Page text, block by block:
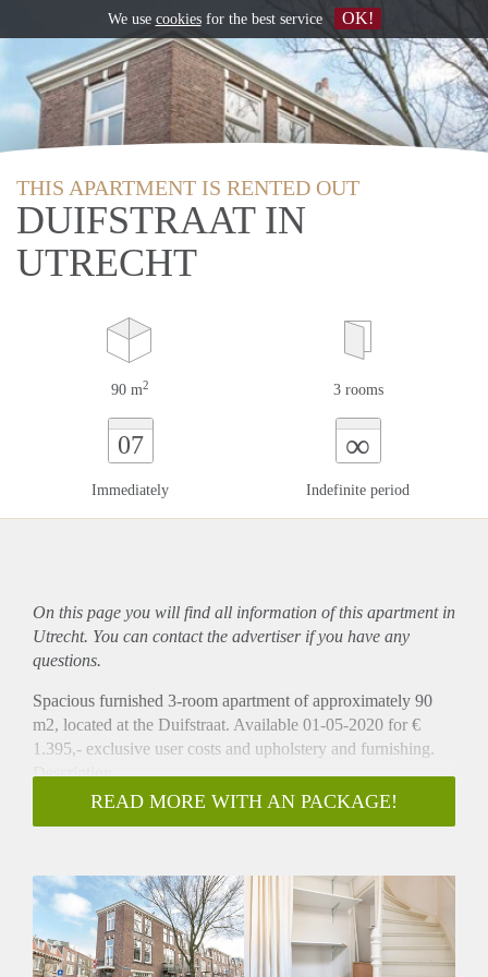
THIS APARTMENT IS RENTED OUT
DUIFSTRAAT IN
UTRECHT
90 m2 3 rooms
07
Immediately
∞
Indefinite period
On this page you will find all information of this apartmentin
Utrecht. You can contact the advertiser if you have any
questions.
Spacious furnished 3-room apartment of approximately 90
m2, located at the Duifstraat. Available 01-05-2020 for €
1.395,- exclusive user costs and upholstery and furnishing.
Description
This beautiful 3-room apartments is located on a corner of the
Duifstraat. This wonderful and well maintained apartment is
The apartment has a spacious living of approximately 30m2
with large windows and high ceilings. It has a half open
kitchen, which is equipped with a fridge, freezer, dishwasher,
electric stove, hood and oven. The apartment offers a
READ MORE WITH AN PACKAGE!
We use cookiesfor the best service OK!